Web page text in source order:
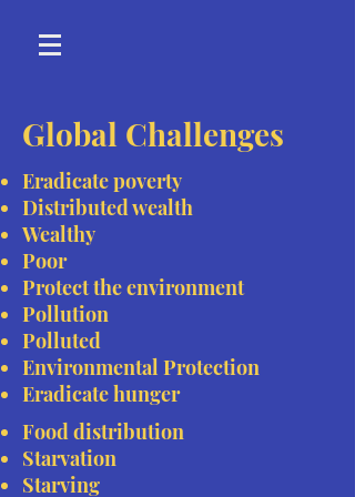
Global Challenges
Eradicate poverty
Distributed wealth
Wealthy
Poor
Protect the environment
Pollution
Polluted
Environmental Protection
Eradicate hunger
Food distribution
Starvation
Starving